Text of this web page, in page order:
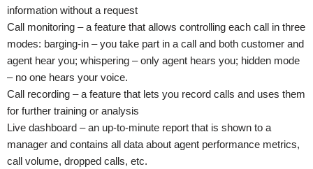
information without a request
Call monitoring – a feature that allows controlling each call in three
modes: barging-in – you take part in a call and both customer and
agent hear you; whispering – only agent hears you; hidden mode
– no one hears your voice.
Call recording – a feature that lets you record calls and uses them
for further training or analysis
Live dashboard – an up-to-minute report that is shown to a
manager and contains all data about agent performance metrics,
call volume, dropped calls, etc.